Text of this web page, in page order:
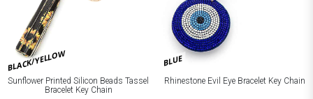
BLACK/YELLOW
Sunflower Printed Silicon Beads Tassel
Bracelet Key Chain
BLUE
Rhinestone Evil Eye Bracelet Key Chain